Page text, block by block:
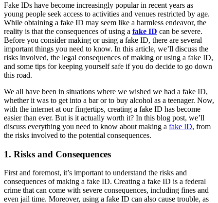
Fake IDs have become increasingly popular in recent years as
young people seek access to activities and venues restricted by age.
While obtaining a fake ID may seem like a harmless endeavor, the
reality is that the consequences of using a fake ID can be severe.
Before you consider making or using a fake ID, there are several
important things you need to know. In this article, we’ll discuss the
risks involved, the legal consequences of making or using a fake ID,
and some tips for keeping yourself safe if you do decide to go down
this road.
We all have been in situations where we wished we had a fake ID,
whether it was to get into a bar or to buy alcohol as a teenager. Now,
with the internet at our fingertips, creating a fake ID has become
easier than ever. But is it actually worth it? In this blog post, we’ll
discuss everything you need to know about making a fake ID, from
the risks involved to the potential consequences.
1. Risks and Consequences
First and foremost, it’s important to understand the risks and
consequences of making a fake ID. Creating a fake ID is a federal
crime that can come with severe consequences, including fines and
even jail time. Moreover, using a fake ID can also cause trouble, as